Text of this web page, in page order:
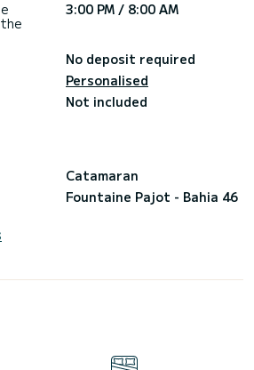
3:00 PM / 8:00 AM
No deposit required
Personalised
Not included
Catamaran
Fountaine Pajot - Bahia 46